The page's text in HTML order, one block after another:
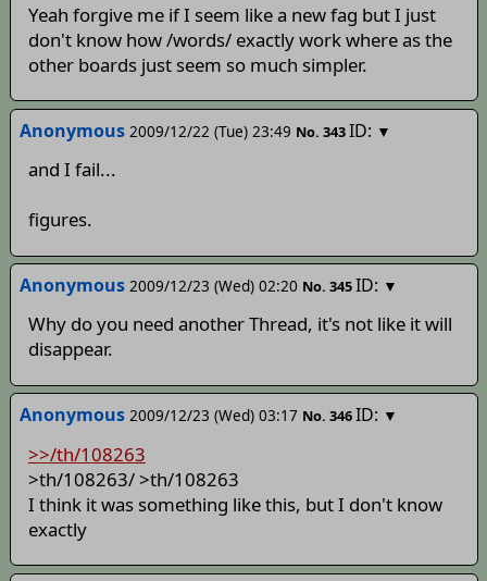
Yeah forgive me if I seem like a new fag but I just
don't know how /words/ exactly work where as the
other boards just seem so much simpler.
Anonymous 2009/12/22 (Tue) 23:49 No. 343ID: ▼
and I fail...
figures.
Anonymous 2009/12/23 (Wed) 02:20 No. 345ID: ▼
Why do you need another Thread, it's not like it will
disappear.
Anonymous 2009/12/23 (Wed) 03:17 No. 346ID: ▼
>>/th/108263
>th/108263/>th/108263
I think it was something like this, but I don't know
exactly